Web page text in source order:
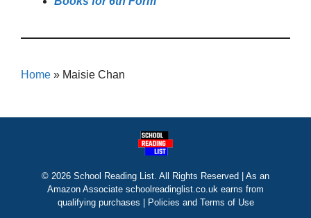
Home » Maisie Chan
© 2026 School Reading List. All Rights Reserved | As an
Amazon Associate schoolreadinglist.co.uk earns from
qualifying purchases |
Policies and Terms of Use